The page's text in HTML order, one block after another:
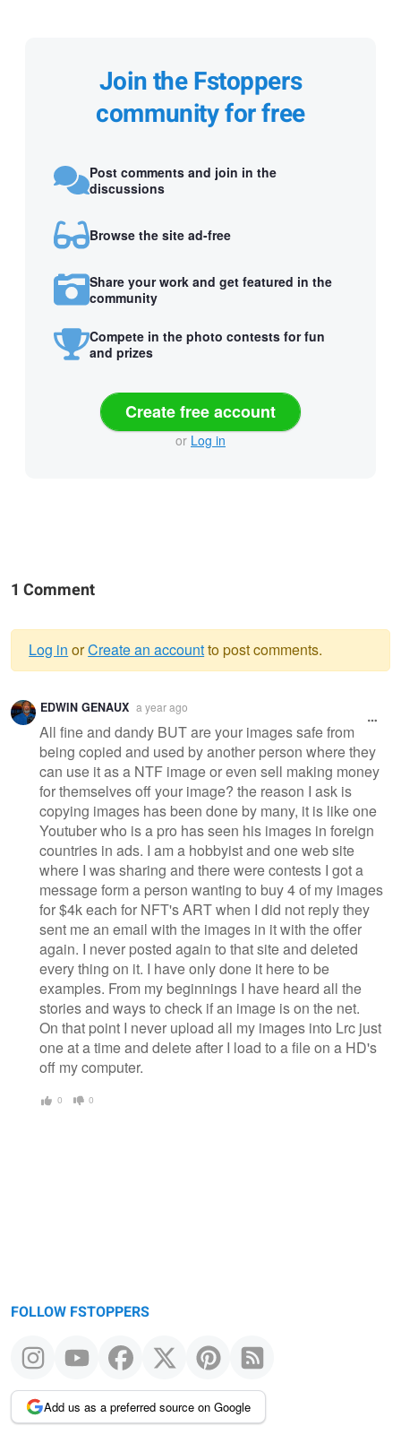
Join the Fstoppers
community for free
Post comments and join in the
discussions
Browse the site ad-free
Share your work and get featured in the
community
Compete in the photo contests for fun
and prizes
Create free account
or Log in
1 Comment
Warning
message
Log in orCreate an accountto post comments.
EDWIN GENAUX a year ago
All fine and dandy BUT are your images safe from
being copied and used by another person where they
can use it as a NTF image or even sell making money
for themselves off your image? the reason I ask is
copying images has been done by many, it is like one
Youtuber who is a pro has seen his images in foreign
countries in ads. I am a hobbyist and one web site
where I was sharing and there were contests I got a
message form a person wanting to buy 4 of my images
for $4k each for NFT's ART when I did not reply they
sent me an email with the images in it with the offer
again. I never posted again to that site and deleted
every thing on it. I have only done it here to be
examples. From my beginnings I have heard all the
stories and ways to check if an image is on the net.
On that point I never upload all my images into Lrc just
one at a time and delete after I load to a file on a HD's
off my computer.
0 0
FOLLOW FSTOPPERS
Add us as a preferred source on Google